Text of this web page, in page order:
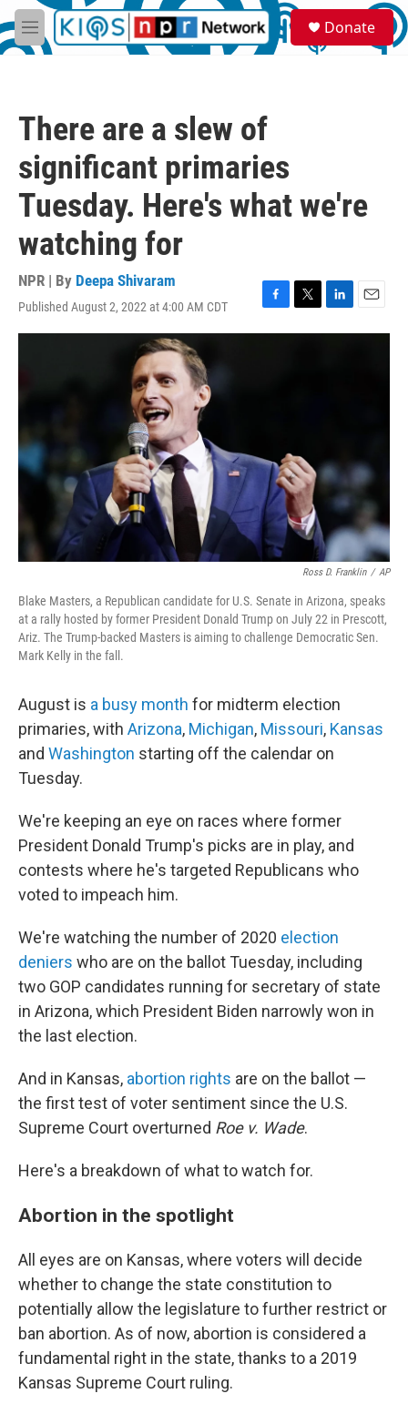
Skip to main content
M
e
S
e
a
Donate
There are a slew of
significant primaries
Tuesday. Here's what we're
watching for
NPR | By Deepa Shivaram
Published August 2, 2022 at 4:00 AM CDT
F
a
T
w
L
i
E
m
Ross D. Franklin / AP
Blake Masters, a Republican candidate for U.S. Senate in Arizona, speaks
at a rally hosted by former President Donald Trump on July 22 in Prescott,
Ariz. The Trump-backed Masters is aiming to challenge Democratic Sen.
Mark Kelly in the fall.
August is a busy month for midterm election
primaries, with Arizona, Michigan, Missouri, Kansas
and Washington starting off the calendar on
Tuesday.
We're keeping an eye on races where former
President Donald Trump's picks are in play, and
contests where he's targeted Republicans who
voted to impeach him.
We're watching the number of 2020 election
deniers who are on the ballot Tuesday, including
two GOP candidates running for secretary of state
in Arizona, which President Biden narrowly won in
the last election.
And in Kansas, abortion rights are on the ballot —
the first test of voter sentiment since the U.S.
Supreme Court overturned Roe v. Wade.
Here's a breakdown of what to watch for.
Abortion in the spotlight
All eyes are on Kansas, where voters will decide
whether to change the state constitution to
potentially allow the legislature to further restrict or
ban abortion. As of now, abortion is considered a
fundamental right in the state, thanks to a 2019
Kansas Supreme Court ruling.